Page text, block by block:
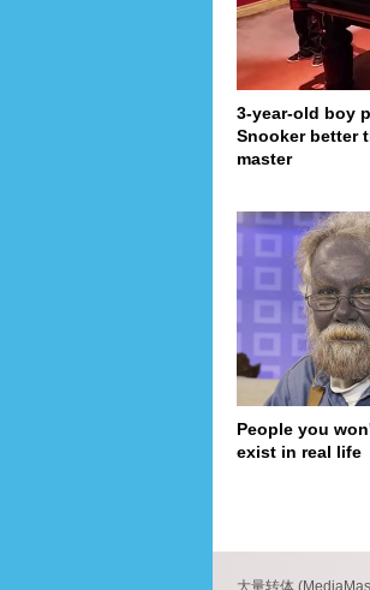
3-year-old boy
Snooker better
master
People you
exist in real life
大量转体